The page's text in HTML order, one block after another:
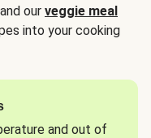
our veggie meal
into your cooking
and out of